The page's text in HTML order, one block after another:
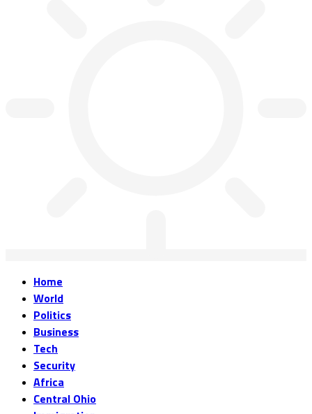
Home
World
Politics
Business
Tech
Security
Africa
Central Ohio